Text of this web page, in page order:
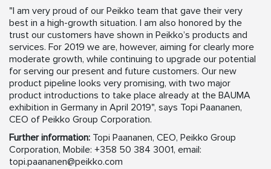
"I am very proud of our Peikko team that gave their very
best in a high-growth situation. I am also honored by the
trust our customers have shown in Peikko’s products and
services. For 2019 we are, however, aiming for clearly more
moderate growth, while continuing to upgrade our potential
for serving our present and future customers. Our new
product pipeline looks very promising, with two major
product introductions to take place already at the BAUMA
exhibition in Germany in April 2019", says Topi Paananen,
CEO of Peikko Group Corporation.
Further information: Topi Paananen, CEO, Peikko Group
Corporation, Mobile: +358 50 384 3001, email:
topi.paananen@peikko.com